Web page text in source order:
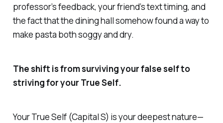
professor’s feedback, your friend’s text timing, and
the fact that the dining hall somehow found a way to
make pasta both soggy and dry.
The shift is from surviving yourfalse selfto
striving for your True Self.
Your True Self (Capital S) is your deepest nature—